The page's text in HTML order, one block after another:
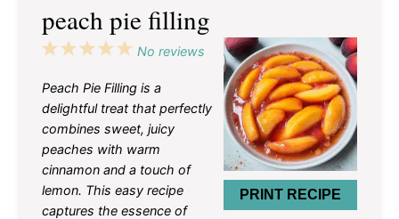
peach pie filling
PRINT RECIPE
5
4
3
2
1
No reviews
Peach Pie Filling is a
delightful treat that perfectly
combines sweet, juicy
peaches with warm
cinnamon and a touch of
lemon. This easy recipe
captures the essence of